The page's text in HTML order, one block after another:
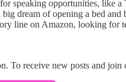
speaking opportunities, like
dream of opening a bed
line on Amazon, looking for
To receive new posts and